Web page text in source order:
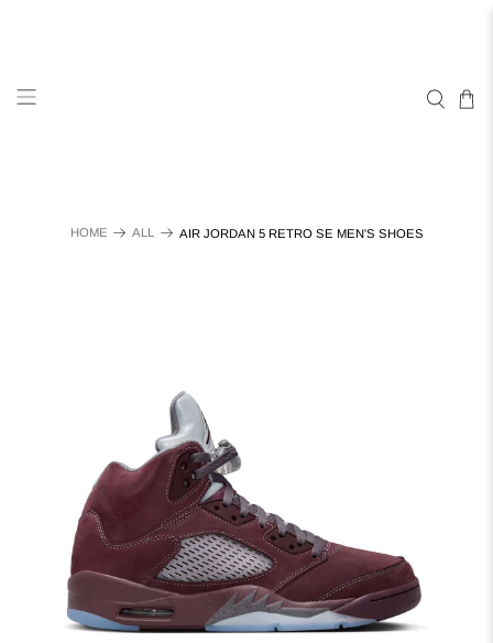
HOME ALL AIR JORDAN 5 RETRO SE MEN'S SHOES